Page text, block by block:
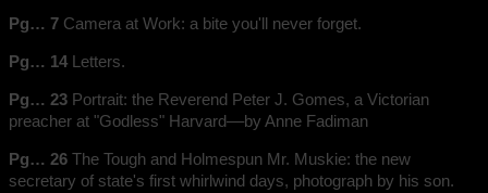
Pg… 7 Camera at Work: a bite you'll never forget.
Pg… 14 Letters.
Pg… 23 Portrait: the Reverend Peter J. Gomes, a Victorian
preacher at "Godless" Harvard––by Anne Fadiman
Pg… 26 The Tough and Holmespun Mr. Muskie: the new
secretary of state's first whirlwind days, photograph by his son.